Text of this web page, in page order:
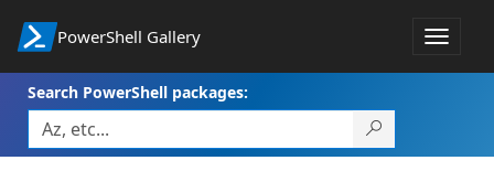
PowerShell Gallery
Toggle
Search PowerShell packages: